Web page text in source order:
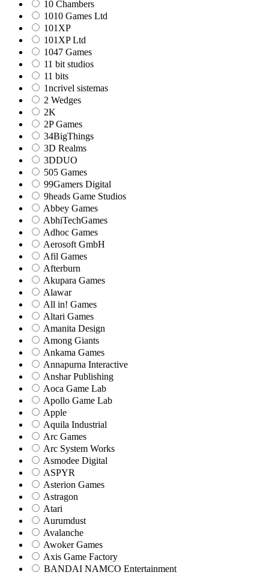
10 Chambers
1010 Games Ltd
101XP
101XP Ltd
1047 Games
11 bit studios
11 bits
1ncrivel sistemas
2 Wedges
2K
2P Games
34BigThings
3D Realms
3DDUO
505 Games
99Gamers Digital
9heads Game Studios
Abbey Games
AbhiTechGames
Adhoc Games
Aerosoft GmbH
Afil Games
Afterburn
Akupara Games
Alawar
All in! Games
Altari Games
Amanita Design
Among Giants
Ankama Games
Annapurna Interactive
Anshar Publishing
Aoca Game Lab
Apollo Game Lab
Apple
Aquila Industrial
Arc Games
Arc System Works
Asmodee Digital
ASPYR
Asterion Games
Astragon
Atari
Aurumdust
Avalanche
Awoker Games
Axis Game Factory
BANDAI NAMCO Entertainment